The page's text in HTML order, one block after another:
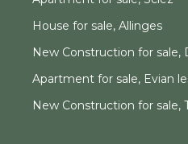
House for sale, Allinges
New Construction for sale,
Apartment for sale, Evian
New Construction for sale,